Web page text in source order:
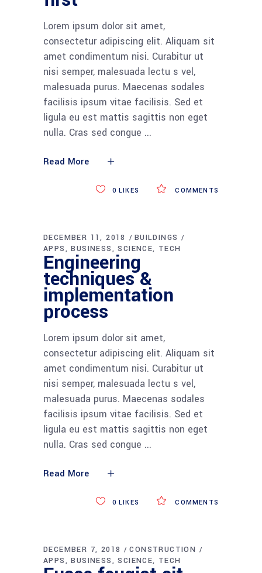
Lorem ipsum dolor sit amet,
consectetur adipiscing elit. Aliquam sit
amet condimentum nisi. Curabitur ut
nisi semper, malesuada lectu s vel,
malesuada purus. Maecenas sodales
facilisis ipsum vitae facilisis. Sed et
ligula eu est mattis sagittis non eget
nulla. Cras sed congue
Read More
COMMENTS
0 LIKES
DECEMBER 11, 2018
BUILDINGS
APPS
BUSINESS SCIENCE TECH
Engineering
techniques &
implementation
process
Lorem ipsum dolor sit amet,
consectetur adipiscing elit. Aliquam sit
amet condimentum nisi. Curabitur ut
nisi semper, malesuada lectu s vel,
malesuada purus. Maecenas sodales
facilisis ipsum vitae facilisis. Sed et
ligula eu est mattis sagittis non eget
nulla. Cras sed congue
Read More
COMMENTS
0 LIKES
DECEMBER 7, 2018
CONSTRUCTION
APPS
BUSINESS SCIENCE TECH